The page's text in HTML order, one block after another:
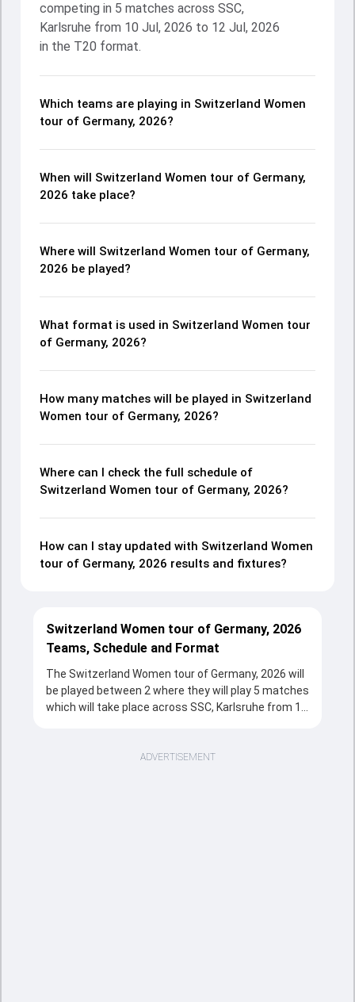
competing in 5 matches across SSC,
Karlsruhe from 10 Jul, 2026 to 12 Jul, 2026
in the T20 format.
Which teams are playing in Switzerland Women
tour of Germany, 2026?
When will Switzerland Women tour of Germany,
2026 take place?
Where will Switzerland Women tour of Germany,
2026 be played?
What format is used in Switzerland Women tour
of Germany, 2026?
How many matches will be played in Switzerland
Women tour of Germany, 2026?
Where can I check the full schedule of
Switzerland Women tour of Germany, 2026?
How can I stay updated with Switzerland Women
tour of Germany, 2026 results and fixtures?
Switzerland Women tour of Germany, 2026
Teams, Schedule and Format
The Switzerland Women tour of Germany, 2026 will
be played between 2 where they will play 5 matches
which will take place across SSC, Karlsruhe from 10
cricketing fans with the fixtures, strong team
ADVERTISEMENT